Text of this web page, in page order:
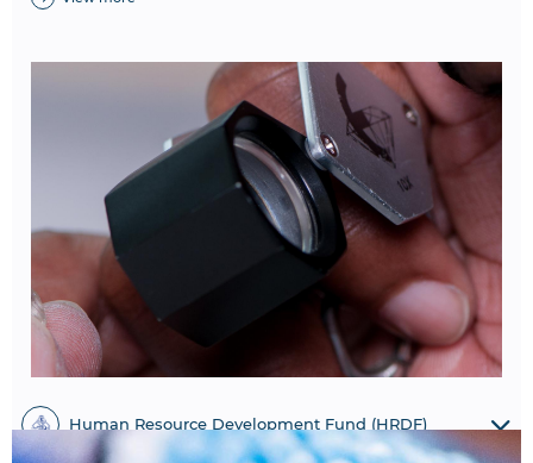
Human Resource Development Fund (HRDF)